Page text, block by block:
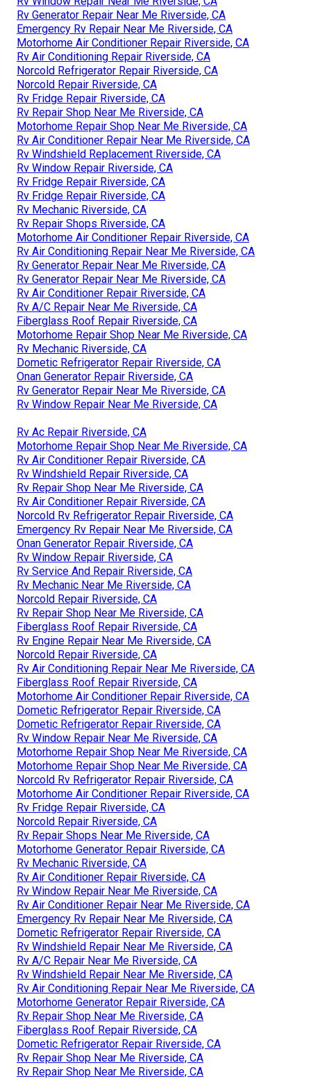
Rv Generator Repair Near Me Riverside, CA
Emergency Rv Repair Near Me Riverside, CA
Motorhome Air Conditioner Repair Riverside, CA
Rv Air Conditioning Repair Riverside, CA
Norcold Refrigerator Repair Riverside, CA
Norcold Repair Riverside, CA
Rv Fridge Repair Riverside, CA
Rv Repair Shop Near Me Riverside, CA
Motorhome Repair Shop Near Me Riverside, CA
Rv Air Conditioner Repair Near Me Riverside, CA
Rv Windshield Replacement Riverside, CA
Rv Window Repair Riverside, CA
Rv Fridge Repair Riverside, CA
Rv Fridge Repair Riverside, CA
Rv Mechanic Riverside, CA
Rv Repair Shops Riverside, CA
Motorhome Air Conditioner Repair Riverside, CA
Rv Air Conditioning Repair Near Me Riverside, CA
Rv Generator Repair Near Me Riverside, CA
Rv Generator Repair Near Me Riverside, CA
Rv Air Conditioner Repair Riverside, CA
Rv A/C Repair Near Me Riverside, CA
Fiberglass Roof Repair Riverside, CA
Motorhome Repair Shop Near Me Riverside, CA
Rv Mechanic Riverside, CA
Dometic Refrigerator Repair Riverside, CA
Onan Generator Repair Riverside, CA
Rv Generator Repair Near Me Riverside, CA
Rv Window Repair Near Me Riverside, CA
Rv Ac Repair Riverside, CA
Motorhome Repair Shop Near Me Riverside, CA
Rv Air Conditioner Repair Riverside, CA
Rv Windshield Repair Riverside, CA
Rv Repair Shop Near Me Riverside, CA
Rv Air Conditioner Repair Riverside, CA
Norcold Rv Refrigerator Repair Riverside, CA
Emergency Rv Repair Near Me Riverside, CA
Onan Generator Repair Riverside, CA
Rv Window Repair Riverside, CA
Rv Service And Repair Riverside, CA
Rv Mechanic Near Me Riverside, CA
Norcold Repair Riverside, CA
Rv Repair Shop Near Me Riverside, CA
Fiberglass Roof Repair Riverside, CA
Rv Engine Repair Near Me Riverside, CA
Norcold Repair Riverside, CA
Rv Air Conditioning Repair Near Me Riverside, CA
Fiberglass Roof Repair Riverside, CA
Motorhome Air Conditioner Repair Riverside, CA
Dometic Refrigerator Repair Riverside, CA
Dometic Refrigerator Repair Riverside, CA
Rv Window Repair Near Me Riverside, CA
Motorhome Repair Shop Near Me Riverside, CA
Motorhome Repair Shop Near Me Riverside, CA
Norcold Rv Refrigerator Repair Riverside, CA
Motorhome Air Conditioner Repair Riverside, CA
Rv Fridge Repair Riverside, CA
Norcold Repair Riverside, CA
Rv Repair Shops Near Me Riverside, CA
Motorhome Generator Repair Riverside, CA
Rv Mechanic Riverside, CA
Rv Air Conditioner Repair Riverside, CA
Rv Window Repair Near Me Riverside, CA
Rv Air Conditioner Repair Near Me Riverside, CA
Emergency Rv Repair Near Me Riverside, CA
Dometic Refrigerator Repair Riverside, CA
Rv Windshield Repair Near Me Riverside, CA
Rv A/C Repair Near Me Riverside, CA
Rv Windshield Repair Near Me Riverside, CA
Rv Air Conditioning Repair Near Me Riverside, CA
Motorhome Generator Repair Riverside, CA
Rv Repair Shop Near Me Riverside, CA
Fiberglass Roof Repair Riverside, CA
Dometic Refrigerator Repair Riverside, CA
Rv Repair Shop Near Me Riverside, CA
Rv Repair Shop Near Me Riverside, CA